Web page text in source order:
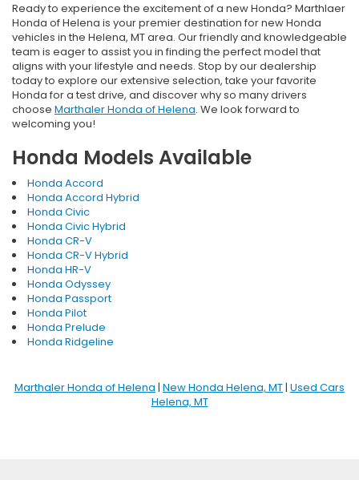
Ready to experience the excitement of a new Honda? Marthlaer
Honda of Helena is your premier destination for new Honda
vehicles in the Helena, MT area. Our friendly and knowledgeable
team is eager to assist you in finding the perfect model that
aligns with your lifestyle and needs. Stop by our dealership
today to explore our extensive selection, take your favorite
Honda for a test drive, and discover why so many drivers
choose Marthaler Honda of Helena. We look forward to
welcoming you!
Honda Models Available
Honda Accord
Honda Accord Hybrid
Honda Civic
Honda Civic Hybrid
Honda CR-V
Honda CR-V Hybrid
Honda HR-V
Honda Odyssey
Honda Passport
Honda Pilot
Honda Prelude
Honda Ridgeline
Marthaler Honda of Helena | New Honda Helena, MT | Used Cars
Helena, MT